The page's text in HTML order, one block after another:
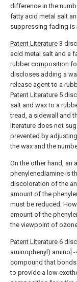
difference in the
fatty acid metal salt
suppressing fading
Patent Literature 3
acid metal salt and a
rubber composition
discloses adding a
release agent to a
Patent Literature 5
salt and wax to a
tread, a sidewall and
literature does not
prevented by
the wax and the
On the other hand, an
phenylenediamine is
discoloration of the
amount of the
must be reduced.
amount of the
the viewpoint of
Patent Literature 6
aminophenyl) amino]
compound that
to provide a low